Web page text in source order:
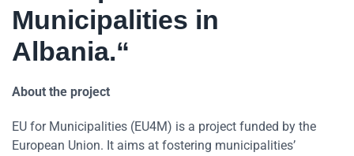
Municipalities in
Albania.“
About the project
EU for Municipalities (EU4M) is a project funded by the
European Union. It aims at fostering municipalities’